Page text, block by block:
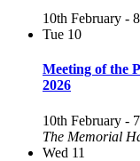
10th February -
Tue 10
Meeting of the
2026
10th February -
The Memorial
Wed 11